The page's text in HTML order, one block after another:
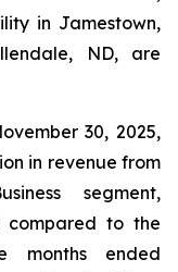
in Jamestown,
ND, are
30, 2025,
in revenue from
segment,
compared to the
months ended